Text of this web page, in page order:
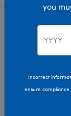
Show Available
you
Incorrect
ensure